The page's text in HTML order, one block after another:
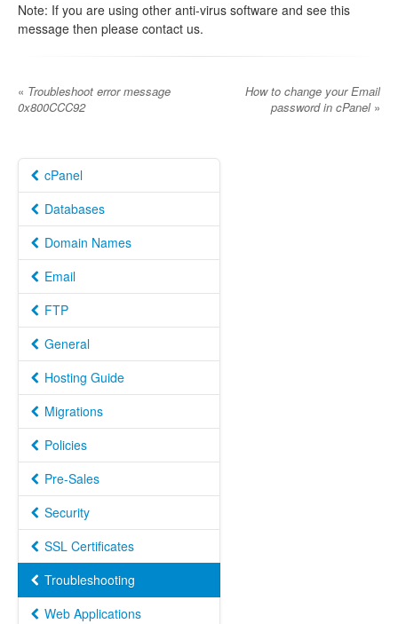
Note: If you are using other anti-virus software and see this
message then please contact us.
« Troubleshoot error message
0x800CCC92
How to change your Email
password in cPanel »
cPanel
Databases
Domain Names
Email
FTP
General
Hosting Guide
Migrations
Policies
Pre-Sales
Security
SSL Certificates
Troubleshooting
Web Applications